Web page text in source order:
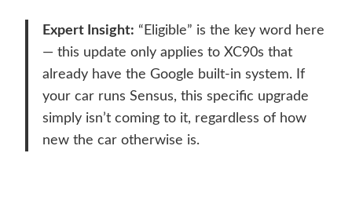
Expert Insight: “Eligible” is the key word here
— this update only applies to XC90s that
already have the Google built-in system. If
your car runs Sensus, this specific upgrade
simply isn’t coming to it, regardless of how
new the car otherwise is.